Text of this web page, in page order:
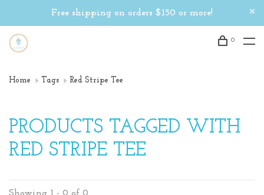
Free shipping on orders $150 or more!
0
Home Tags Red Stripe Tee
PRODUCTS TAGGED WITH
RED STRIPE TEE